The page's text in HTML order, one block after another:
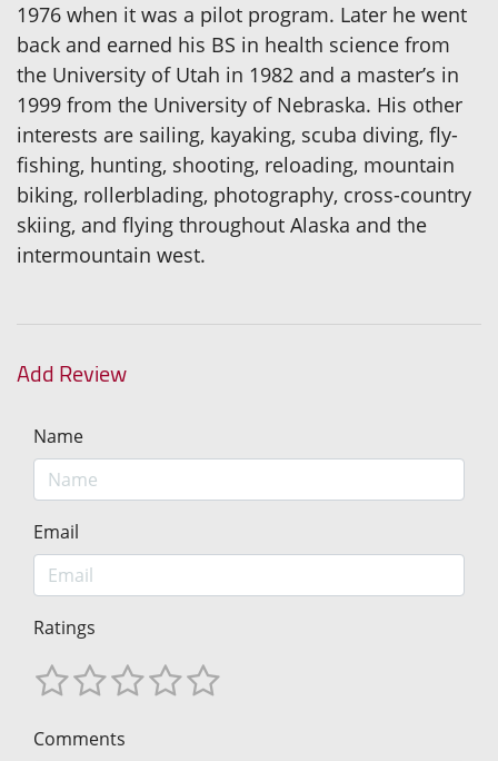
1976 when it was a pilot program. Later he went
back and earned his BS in health science from
the University of Utah in 1982 and a master’s in
1999 from the University of Nebraska. His other
interests are sailing, kayaking, scuba diving, fly-
fishing, hunting, shooting, reloading, mountain
biking, rollerblading, photography, cross-country
skiing, and flying throughout Alaska and the
intermountain west.
Add Review
Name
Email
Ratings
Comments